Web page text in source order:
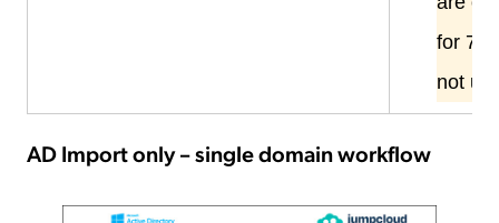
for 7
not
AD Import only – single domain workflow